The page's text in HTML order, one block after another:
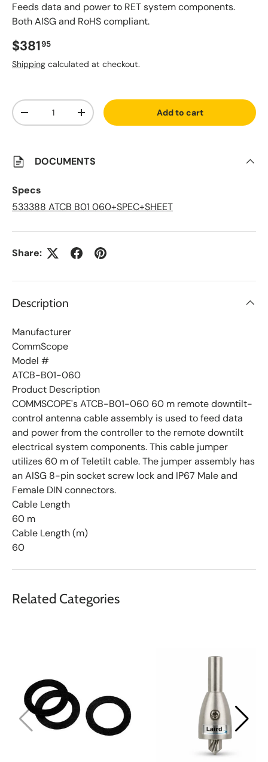
Feeds data and power to RET system components.
Both AISG and RoHS compliant.
Regular price
$38195
Shipping calculated at checkout.
A
t
v
L
i
s
t
Qty
Decrease quantityIncrease quantity Add to cart
DOCUMENTS
Specs
533388 ATCB B01 060+SPEC+SHEET
Share:
Description
Manufacturer
CommScope
Model #
ATCB-B01-060
Product Description
COMMSCOPE's ATCB-B01-060 60 m remote downtilt-
control antenna cable assembly is used to feed data
and power from the controller to the remote downtilt
electrical system components. This cable jumper
utilizes 60 m of Teletilt cable. The jumper assembly has
an AISG 8-pin socket screw lock and IP67 Male and
Female DIN connectors.
Cable Length
60 m
Cable Length (m)
60
Related Categories